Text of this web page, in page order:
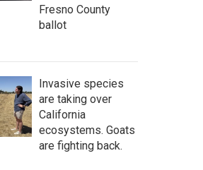
Fresno County
ballot
Invasive species
are taking over
California
ecosystems. Goats
are fighting back.